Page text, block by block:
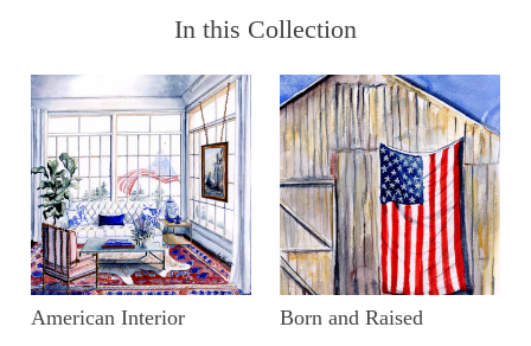
In this Collection
American Interior Born and Raised